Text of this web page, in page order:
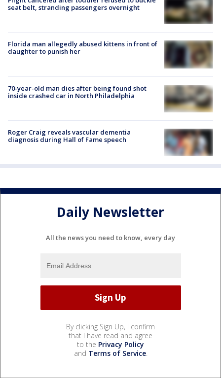
seat belt, stranding passengers overnight
Florida man allegedly abused kittens in front of
daughter to punish her
70-year-old man dies after being found shot
inside crashed car in North Philadelphia
Roger Craig reveals vascular dementia
diagnosis during Hall of Fame speech
Daily Newsletter
All the news you need to know, every day
By clicking Sign Up, I confirm
that I have read and agree
to the Privacy Policy
and Terms of Service.